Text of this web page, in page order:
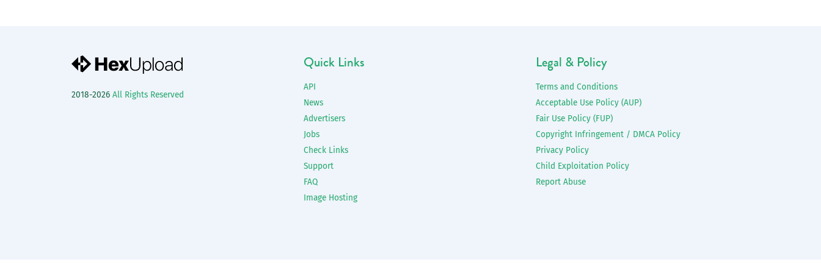
2018-2026 All Rights Reserved
Quick Links
API
News
Advertisers
Jobs
Check Links
Support
FAQ
Image Hosting
Legal & Policy
Terms and Conditions
Acceptable Use Policy (AUP)
Fair Use Policy (FUP)
Copyright Infringement / DMCA Policy
Privacy Policy
Child Exploitation Policy
Report Abuse